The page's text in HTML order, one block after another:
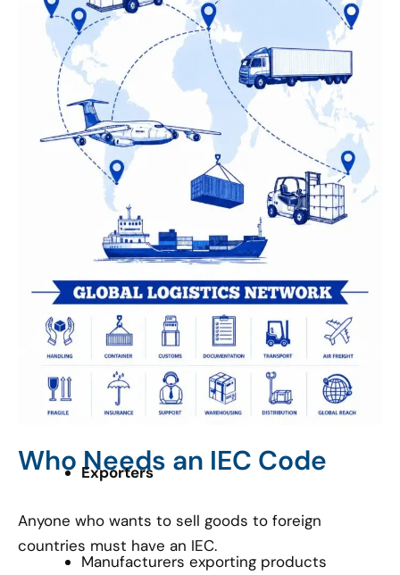
Who Needs an IEC Code
Exporters
Anyone who wants to sell goods to foreign
countries must have an IEC.
Manufacturers exporting products